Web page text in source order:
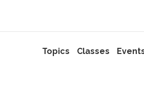
Topics Classes